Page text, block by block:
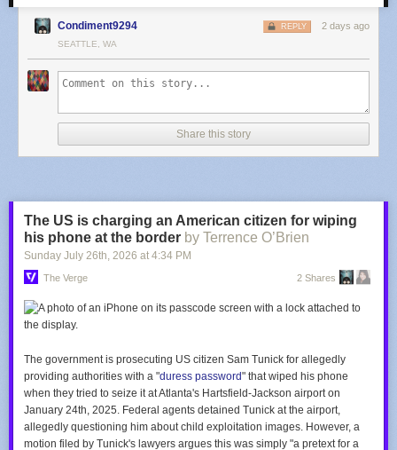
formal vote of no confidence, which would be the first step in ejecting
Infantino from FIFA. Soccer's national and continental associations then
letter of support for Infantino's re-election. England's Football Association
soon followed, and the ball kept on rolling from there. Serbia, Sweden,
withdrawn their support. The message, at least from certain parts of the
soccer world, is clear: Infantino must go.
reportedly received reiterations of support from about 15 nations,
including Qatar and Morocco, two World Cup hosts (the former hosted in
2022, and the latter will be one of the co-hosts in 2030). Egypt, Sri
Lanka, Lebanon, and Kuwait round out the group of seven nations that
have already gone public with their support, with eight others reportedly
doing so in private. The big domino yet to fall in either direction is Saudi
Arabia, which will host the 2034 World Cup. The awarding of that
tournament to Saudi Arabia was one of the bigger controversies of
Condiment9294 2 days ago
REPLY
SEATTLE, WA
Share this story
The US is charging an American citizen for wiping
his phone at the border by Terrence O’Brien
Sunday July 26th, 2026 at 4:34 PM
The Verge 2 Shares
The government is prosecuting US citizen Sam Tunick for allegedly
providing authorities with a "duress password" that wiped his phone
when they tried to seize it at Atlanta's Hartsfield-Jackson airport on
January 24th, 2025. Federal agents detained Tunick at the airport,
allegedly questioning him about child exploitation images. However, a
motion filed by Tunick's lawyers argues this was simply "a pretext for a